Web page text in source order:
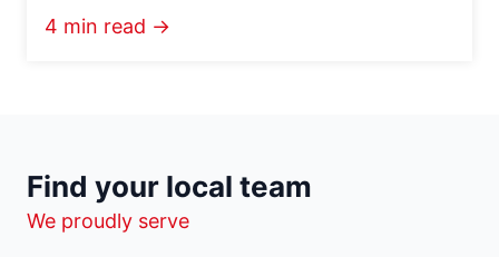
4 min read →
Find your local team
We proudly serve